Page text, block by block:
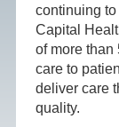
continuing
Capital
of more than
care to
deliver care
quality.